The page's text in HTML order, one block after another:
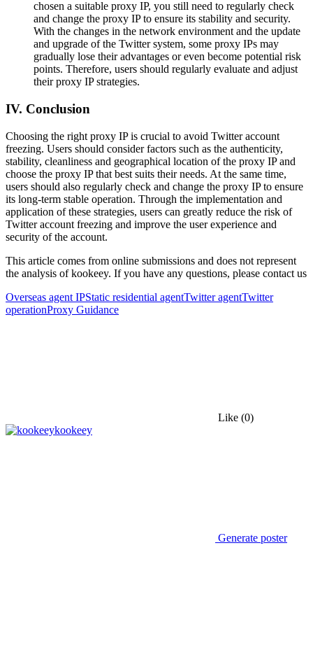
chosen a suitable proxy IP, you still need to regularly check
and change the proxy IP to ensure its stability and security.
With the changes in the network environment and the update
and upgrade of the Twitter system, some proxy IPs may
gradually lose their advantages or even become potential risk
points. Therefore, users should regularly evaluate and adjust
their proxy IP strategies.
IV. Conclusion
Choosing the right proxy IP is crucial to avoid Twitter account
freezing. Users should consider factors such as the authenticity,
stability, cleanliness and geographical location of the proxy IP and
choose the proxy IP that best suits their needs. At the same time,
users should also regularly check and change the proxy IP to ensure
its long-term stable operation. Through the implementation and
application of these strategies, users can greatly reduce the risk of
Twitter account freezing and improve the user experience and
security of the account.
This article comes from online submissions and does not represent
the analysis of kookeey. If you have any questions, please contact us
Overseas agent IPStatic residential agentTwitter agentTwitter
operationProxy Guidance
Like (0)
kookeey
Generate poster